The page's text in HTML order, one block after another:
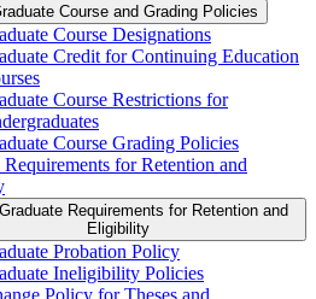
Course and Grading Policies
Course Designations
Credit for Continuing Education
Course Restrictions for
Course Grading Policies
Requirements for Retention and
Requirements for Retention and
Eligibility
Probation Policy
Ineligibility Policies